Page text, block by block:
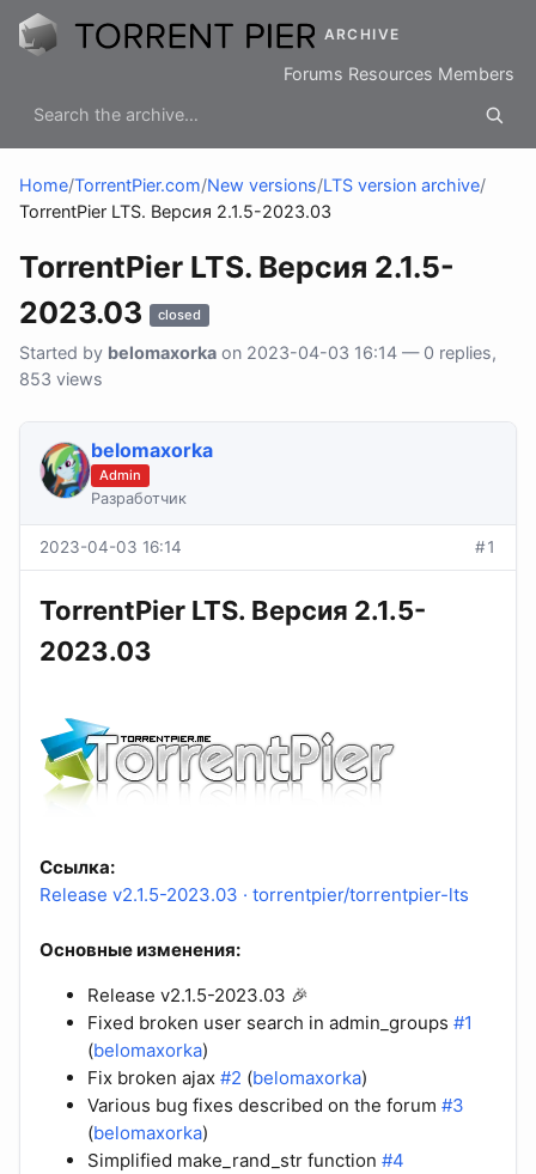
ARCHIVE
Forums Resources Members
Home/TorrentPier.com/New versions/LTS version archive/
TorrentPier LTS. Версия 2.1.5-2023.03
TorrentPier LTS. Версия 2.1.5-
2023.03
closed
Started by belomaxorka on 2023-04-03 16:14 — 0 replies,
853 views
belomaxorka
Admin
Разработчик
2023-04-03 16:14 #1
TorrentPier LTS. Версия 2.1.5-
2023.03
Ссылка:
Release v2.1.5-2023.03 · torrentpier/torrentpier-lts
Основные изменения:
Release v2.1.5-2023.03 🎉
Fixed broken user search in admin_groups #1
(belomaxorka)
Fix broken ajax #2 (belomaxorka)
Various bug fixes described on the forum #3
(belomaxorka)
Simplified make_rand_str function #4